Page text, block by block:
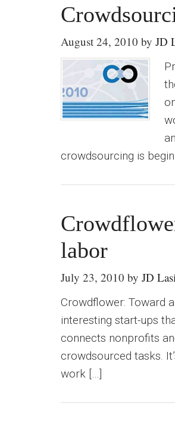
August 24, 2010 by JD
crowdsourcing is
labor
July 23, 2010 by JD
Crowdflower: Toward
interesting start-ups
connects nonprofits
crowdsourced tasks.
work […]